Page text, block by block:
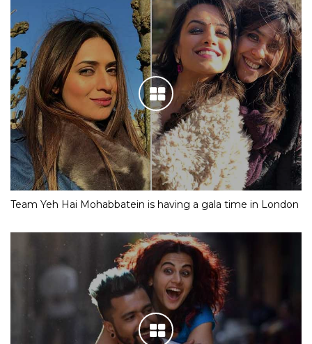
Team Yeh Hai Mohabbatein is having a gala time in London